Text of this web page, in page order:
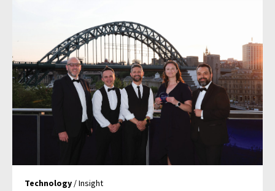
Technology / Insight